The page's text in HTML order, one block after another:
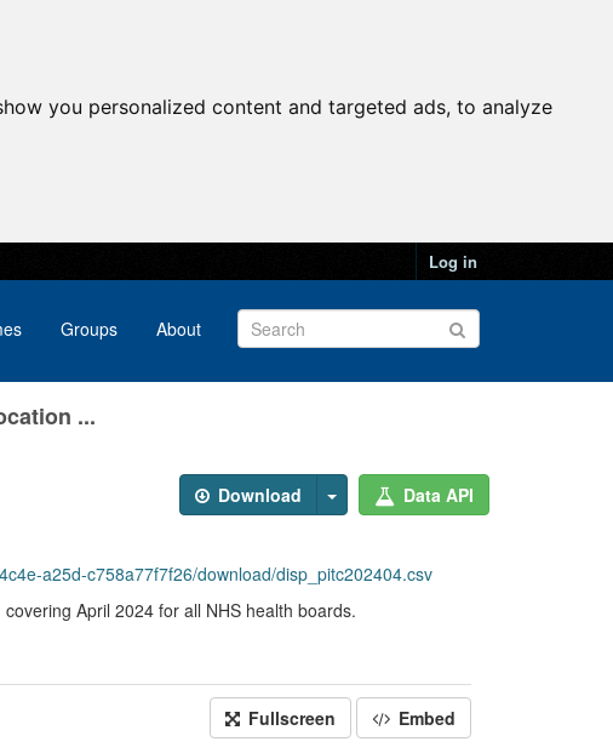
you personalized content and targeted ads, to analyze
Log in
Groups About
...
Download Data API
a25d-c758a77f7f26/download/disp_pitc202404.csv
April 2024 for all NHS health boards.
Fullscreen Embed